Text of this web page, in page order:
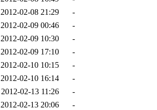
2012-02-08 21:29
-
2012-02-09 00:46
-
2012-02-09 10:30
-
2012-02-09 17:10
-
2012-02-10 10:15
-
2012-02-10 16:14
-
2012-02-13 11:26
-
2012-02-13 20:06
-